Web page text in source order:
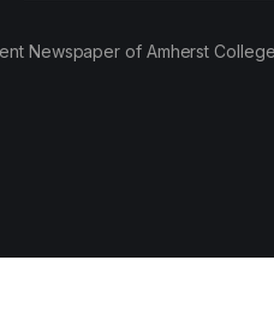
Newspaper of Amherst